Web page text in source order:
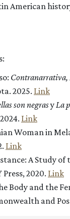
American
Contranarrativa,
2025. Link
son negrasy La
Link
Woman in
Link
A Study of
Press, 2020. Link
Body and the
and